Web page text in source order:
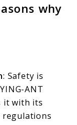
why
: Safety is
ANT
it with its
regulations